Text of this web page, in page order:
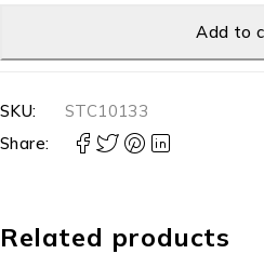
Add to
SKU:
STC10133
Share:
Related products